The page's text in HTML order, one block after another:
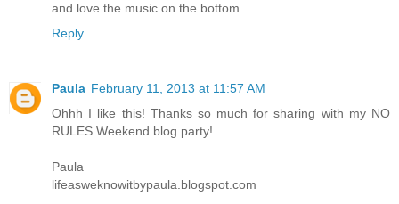
and love the music on the bottom.
Reply
Paula February 11, 2013 at 11:57 AM
Ohhh I like this! Thanks so much for sharing with my NO
RULES Weekend blog party!
Paula
lifeasweknowitbypaula.blogspot.com